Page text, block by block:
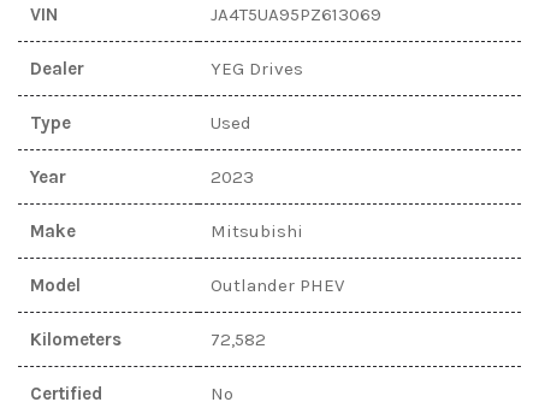
VIN JA4T5UA95PZ613069
Dealer YEG Drives
Type Used
Year 2023
Make Mitsubishi
Model Outlander PHEV
Kilometers 72,582
Certified No